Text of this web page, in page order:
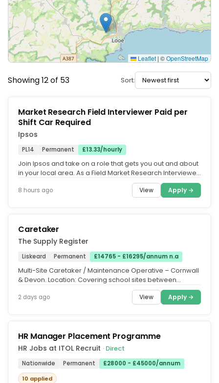
Leaflet | ©OpenStreetMap
Showing 12 of 53 Sort:
Market Research Field Interviewer Paid per
Shift Car Required
Ipsos
PL14 Permanent £13.33/hourly
Join Ipsos and take on a role that gets you out and about
in your local area. As a Field Market Research Interviewer,
8 hours ago View Apply →
Caretaker
The Supply Register
Liskeard Permanent £14765 - £16295/annum n.a
Multi-Site Caretaker / Maintenance Operative – Cornwall
& Devon. Location: Covering school sites between
2 days ago View Apply →
HR Manager Placement Programme
HR Jobs at ITOL Recruit · Direct
Nationwide Permanent
£28000 - £45000/annum
10 applied